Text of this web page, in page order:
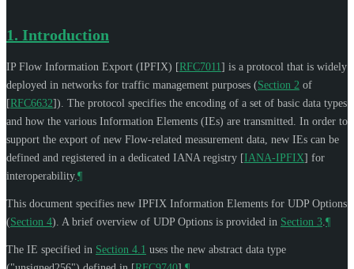
1. Introduction
IP Flow Information Export (IPFIX) [RFC7011] is a protocol that is widely
deployed in networks for traffic management purposes (Section 2 of
[RFC6632]). The protocol specifies the encoding of a set of basic data types
and how the various Information Elements (IEs) are transmitted. In order to
support the export of new Flow-related measurement data, new IEs can be
defined and registered in a dedicated IANA registry [IANA-IPFIX] for
interoperability. ¶
This document specifies new IPFIX Information Elements for UDP Options
(Section 4). A brief overview of UDP Options is provided in Section 3 ¶
The IE specified in Section 4.1 uses the new abstract data type